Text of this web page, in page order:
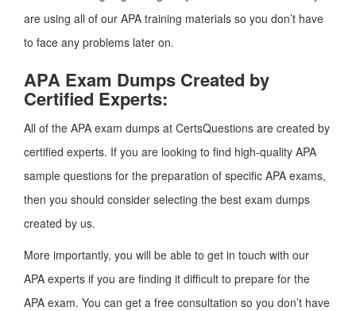
are using all of our APA training materials so you don’t have
to face any problems later on.
APA Exam Dumps Created by
Certified Experts:
All of the APA exam dumps at CertsQuestions are created by
certified experts. If you are looking to find high-quality APA
sample questions for the preparation of specific APA exams,
then you should consider selecting the best exam dumps
created by us.
More importantly, you will be able to get in touch with our
APA experts if you are finding it difficult to prepare for the
APA exam. You can get a free consultation so you don’t have